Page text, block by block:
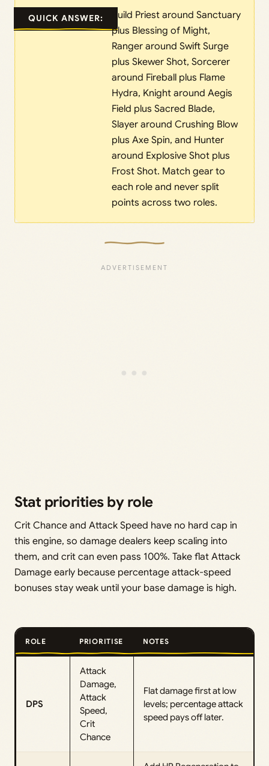
QUICK ANSWER:
Build Priest around Sanctuary
plus Blessing of Might,
Ranger around Swift Surge
plus Skewer Shot, Sorcerer
around Fireball plus Flame
Hydra, Knight around Aegis
Field plus Sacred Blade,
Slayer around Crushing Blow
plus Axe Spin, and Hunter
around Explosive Shot plus
Frost Shot. Match gear to
each role and never split
points across two roles.
Stat priorities by role
Crit Chance and Attack Speed have no hard cap in
this engine, so damage dealers keep scaling into
them, and crit can even pass 100%. Take flat Attack
Damage early because percentage attack-speed
bonuses stay weak until your base damage is high.
ROLE PRIORITISE NOTES
DPS
Attack
Damage,
Attack
Speed,
Crit
Chance
Flat damage first at low
levels; percentage attack
speed pays off later.